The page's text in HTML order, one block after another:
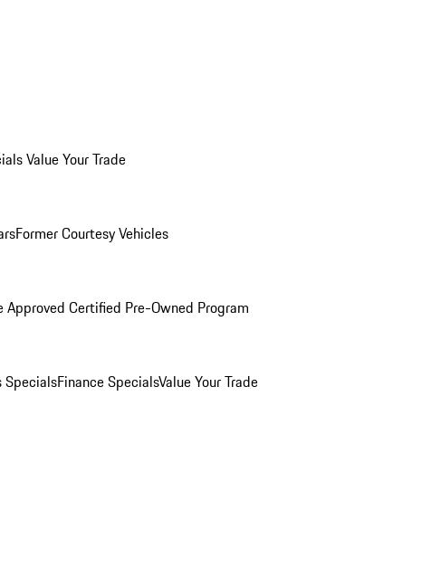
Value Your Trade
Former Courtesy Vehicles
Approved Certified Pre-Owned Program
SpecialsFinance SpecialsValue Your Trade